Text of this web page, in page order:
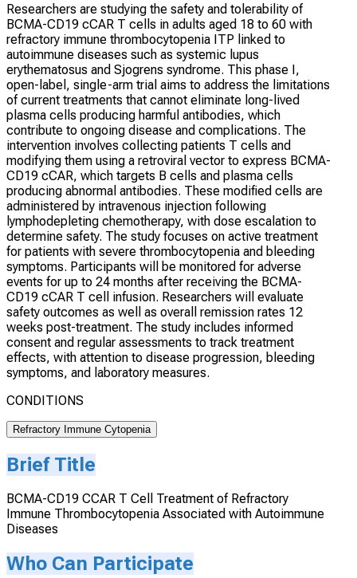
Researchers are studying the safety and tolerability of
BCMA-CD19 cCAR T cells in adults aged 18 to 60 with
refractory immune thrombocytopenia ITP linked to
autoimmune diseases such as systemic lupus
erythematosus and Sjogrens syndrome. This phase I,
open-label, single-arm trial aims to address the limitations
of current treatments that cannot eliminate long-lived
plasma cells producing harmful antibodies, which
contribute to ongoing disease and complications. The
intervention involves collecting patients T cells and
modifying them using a retroviral vector to express BCMA-
CD19 cCAR, which targets B cells and plasma cells
producing abnormal antibodies. These modified cells are
administered by intravenous injection following
lymphodepleting chemotherapy, with dose escalation to
determine safety. The study focuses on active treatment
for patients with severe thrombocytopenia and bleeding
symptoms. Participants will be monitored for adverse
events for up to 24 months after receiving the BCMA-
CD19 cCAR T cell infusion. Researchers will evaluate
safety outcomes as well as overall remission rates 12
weeks post-treatment. The study includes informed
consent and regular assessments to track treatment
effects, with attention to disease progression, bleeding
symptoms, and laboratory measures.
CONDITIONS
Refractory Immune Cytopenia
Brief Title
BCMA-CD19 CCAR T Cell Treatment of Refractory
Immune Thrombocytopenia Associated with Autoimmune
Diseases
Who Can Participate